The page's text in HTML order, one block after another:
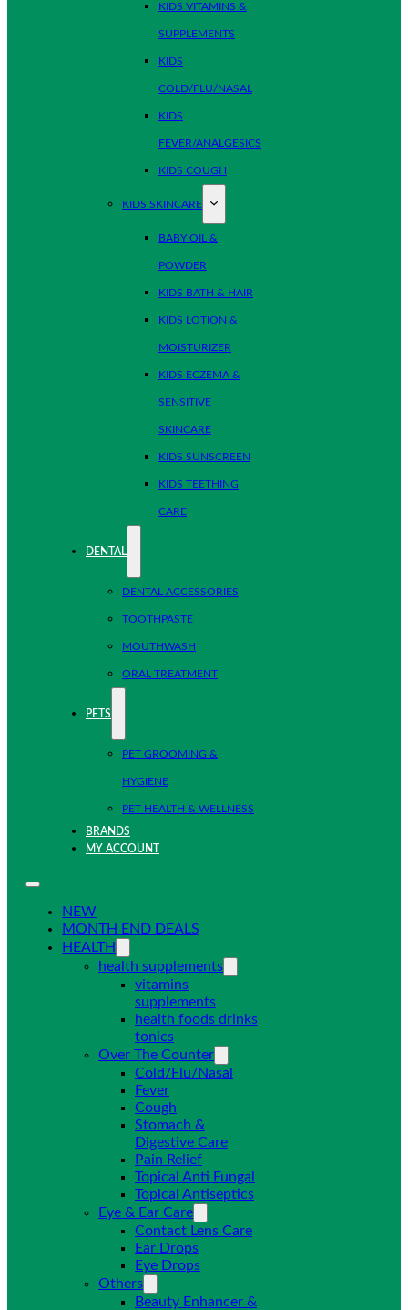
KIDS VITAMINS &
SUPPLEMENTS
KIDS
COLD/FLU/NASAL
KIDS
FEVER/ANALGESICS
KIDS COUGH
KIDS SKINCARE
BABY OIL &
POWDER
KIDS BATH & HAIR
KIDS LOTION &
MOISTURIZER
KIDS ECZEMA &
SENSITIVE
SKINCARE
KIDS SUNSCREEN
KIDS TEETHING
CARE
DENTAL
DENTAL ACCESSORIES
TOOTHPASTE
MOUTHWASH
ORAL TREATMENT
PETS
PET GROOMING &
HYGIENE
PET HEALTH & WELLNESS
BRANDS
MY ACCOUNT
NEW
MONTH END DEALS
HEALTH
health supplements
vitamins
supplements
health foods drinks
tonics
Over The Counter
Cold/Flu/Nasal
Fever
Cough
Stomach &
Digestive Care
Pain Relief
Topical Anti Fungal
Topical Antiseptics
Eye & Ear Care
Contact Lens Care
Ear Drops
Eye Drops
Others
Beauty Enhancer &